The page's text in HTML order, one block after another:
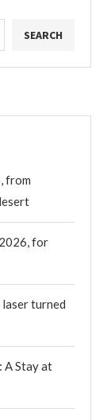
SEARCH
from
for
laser turned
A Stay at